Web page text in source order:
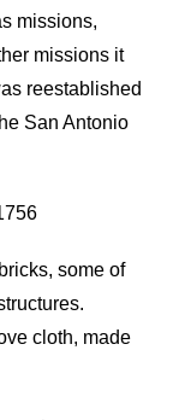
missions,
missions it
reestablished
San Antonio
some of
cloth, made